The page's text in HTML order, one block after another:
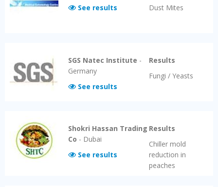
See results
Dust Mites
SGS Natec Institute -
Germany
See results
Results
Fungi / Yeasts
Shokri Hassan Trading
Co - Dubai
See results
Results
Chiller mold
reduction in
peaches